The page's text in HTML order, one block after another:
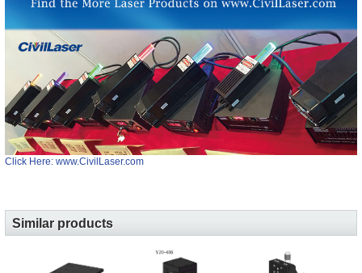
Click Here: www.CivilLaser.com
Similar products